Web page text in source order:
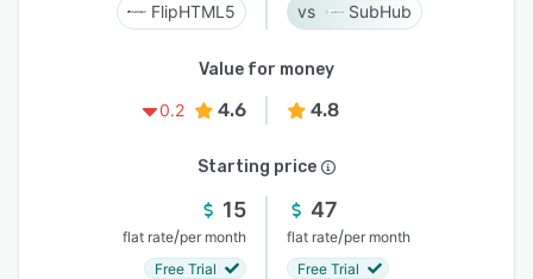
FlipHTML5 SubHub
Value for money
0.2
4.6 4.8
Starting price
15
flat rate/per month
Free Trial
47
flat rate/per month
Free Trial